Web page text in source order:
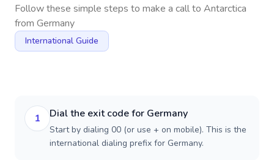
Follow these simple steps to make a call to Antarctica
from Germany
International Guide
1 Dial the exit code for Germany
Start by dialing 00 (or use + on mobile). This is the
international dialing prefix for Germany.